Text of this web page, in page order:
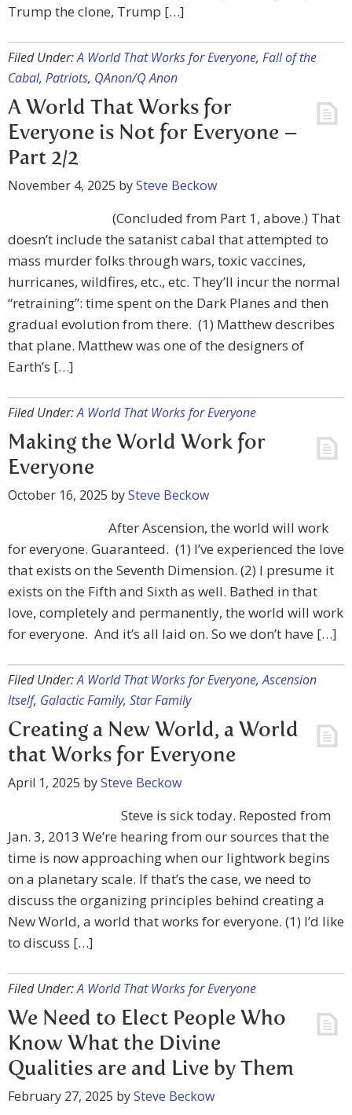
Trump the clone, Trump […]
Filed Under:A World That Works for Everyone, Fall of the
Cabal, Patriots, QAnon/Q Anon
A World That Works for
Everyone is Not for Everyone –
Part 2/2
November 4, 2025 bySteve Beckow
(Concluded from Part 1, above.) That
doesn’t include the satanist cabal that attempted to
mass murder folks through wars, toxic vaccines,
hurricanes, wildfires, etc., etc. They’ll incur the normal
“retraining”: time spent on the Dark Planes and then
gradual evolution from there. (1) Matthew describes
that plane. Matthew was one of the designers of
Earth’s […]
Filed Under:A World That Works for Everyone
Making the World Work for
Everyone
October 16, 2025 bySteve Beckow
After Ascension, the world will work
for everyone. Guaranteed. (1) I’ve experienced the love
that exists on the Seventh Dimension. (2) I presume it
exists on the Fifth and Sixth as well. Bathed in that
love, completely and permanently, the world will work
for everyone. And it’s all laid on. So we don’t have […]
Filed Under:A World That Works for Everyone,Ascension
Itself, Galactic Family, Star Family
Creating a New World, a World
that Works for Everyone
April 1, 2025 bySteve Beckow
Steve is sick today. Reposted from
Jan. 3, 2013 We’re hearing from our sources that the
time is now approaching when our lightwork begins
on a planetary scale. If that’s the case, we need to
discuss the organizing principles behind creating a
New World, a world that works for everyone. (1) I’d like
to discuss […]
Filed Under:A World That Works for Everyone
We Need to Elect People Who
Know What the Divine
Qualities are and Live by Them
February 27, 2025 bySteve Beckow